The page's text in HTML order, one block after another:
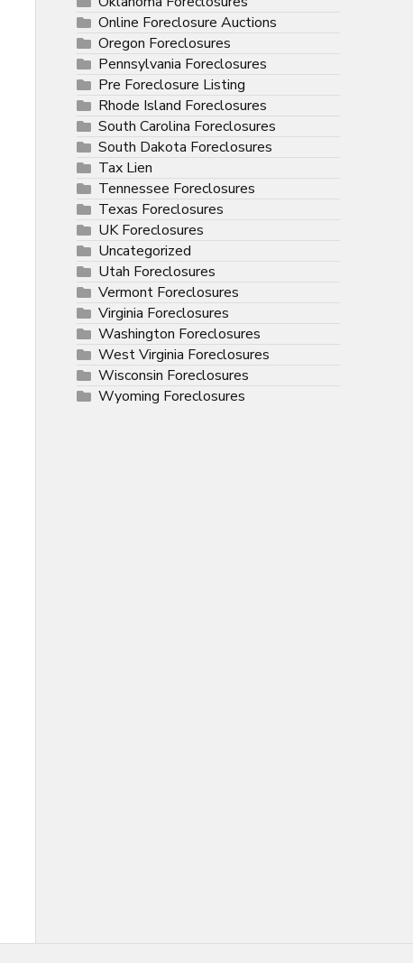
Online Foreclosure Auctions
Oregon Foreclosures
Pennsylvania Foreclosures
Pre Foreclosure Listing
Rhode Island Foreclosures
South Carolina Foreclosures
South Dakota Foreclosures
Tax Lien
Tennessee Foreclosures
Texas Foreclosures
UK Foreclosures
Uncategorized
Utah Foreclosures
Vermont Foreclosures
Virginia Foreclosures
Washington Foreclosures
West Virginia Foreclosures
Wisconsin Foreclosures
Wyoming Foreclosures